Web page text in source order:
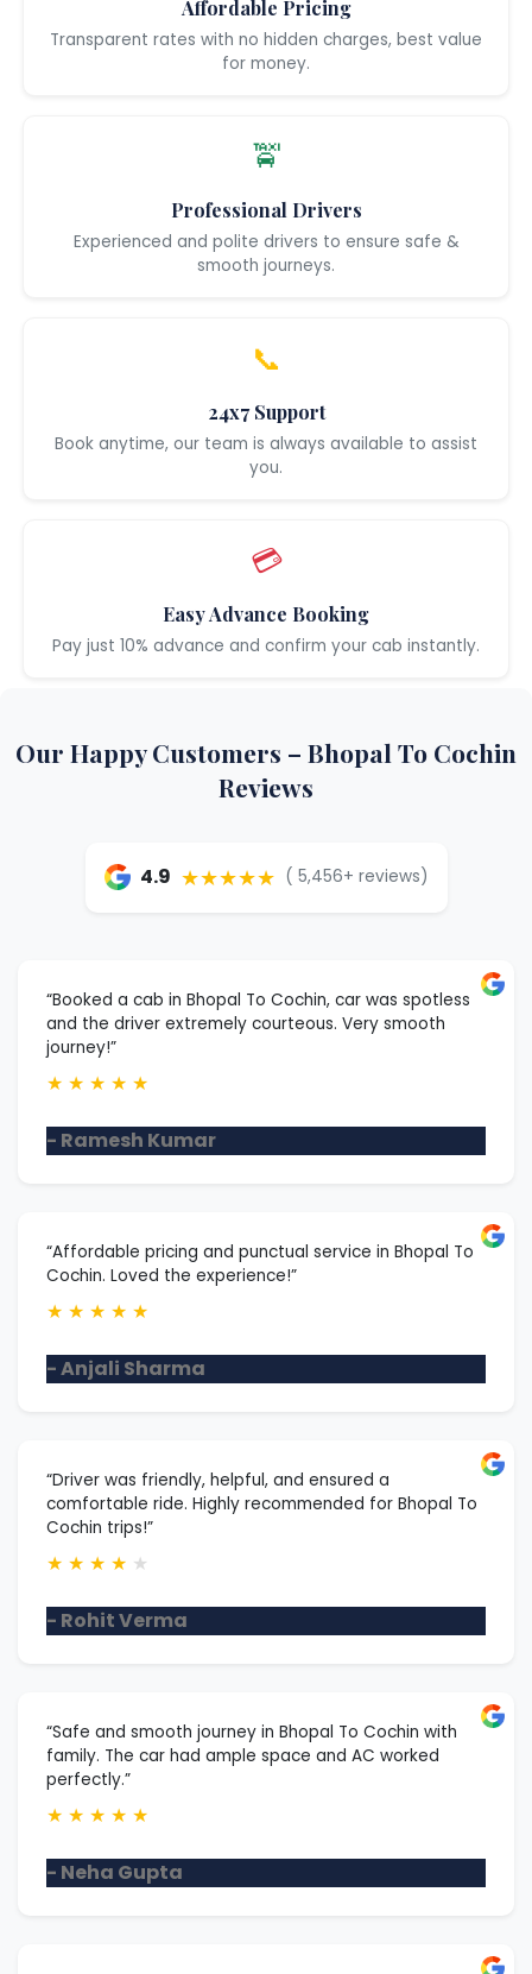
Affordable Pricing
Transparent rates with no hidden charges, best value
for money.
🚖
Professional Drivers
Experienced and polite drivers to ensure safe &
smooth journeys.
📞
24x7 Support
Book anytime, our team is always available to assist
you.
💳
Easy Advance Booking
Pay just 10% advance and confirm your cab instantly.
Our Happy Customers – Bhopal To Cochin
Reviews
4.9 ★★★★★ ( 5,456+ reviews)
“Booked a cab in Bhopal To Cochin, car was spotless
and the driver extremely courteous. Very smooth
journey!”
★ ★ ★ ★ ★
- Ramesh Kumar
“Affordable pricing and punctual service in Bhopal To
Cochin. Loved the experience!”
★ ★ ★ ★ ★
- Anjali Sharma
“Driver was friendly, helpful, and ensured a
comfortable ride. Highly recommended for Bhopal To
Cochin trips!”
★ ★ ★ ★ ★
- Rohit Verma
“Safe and smooth journey in Bhopal To Cochin with
family. The car had ample space and AC worked
perfectly.”
★ ★ ★ ★ ★
- Neha Gupta